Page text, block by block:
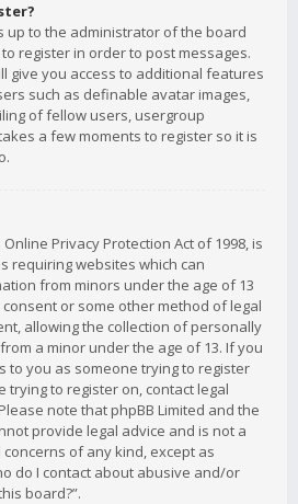
up to the administrator of the board
register in order to post messages.
give you access to additional features
such as definable avatar images,
of fellow users, usergroup
a few moments to register so it is
Online Privacy Protection Act of 1998, is
requiring websites which can
from minors under the age of 13
or some other method of legal
allowing the collection of personally
a minor under the age of 13. If you
to you as someone trying to register
trying to register on, contact legal
note that phpBB Limited and the
provide legal advice and is not a
of any kind, except as
do I contact about abusive and/or
board?”.